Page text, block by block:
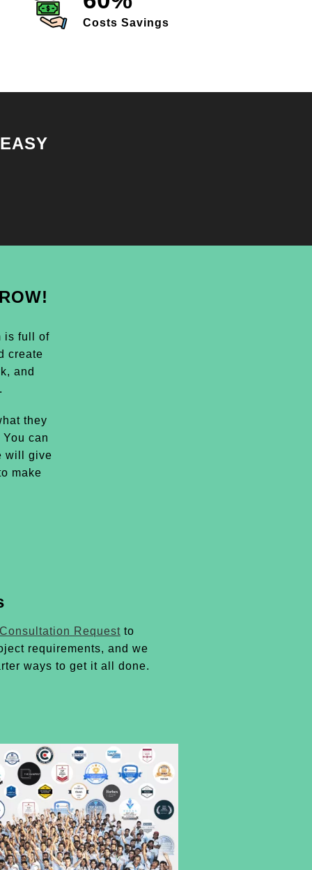
Costs Savings
is full of
create
and
they
can
will give
make
Request to
requirements, and we
ways to get it all done.